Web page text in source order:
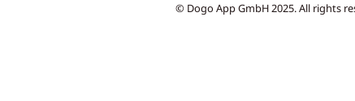
© Dogo App GmbH 2025. All rights